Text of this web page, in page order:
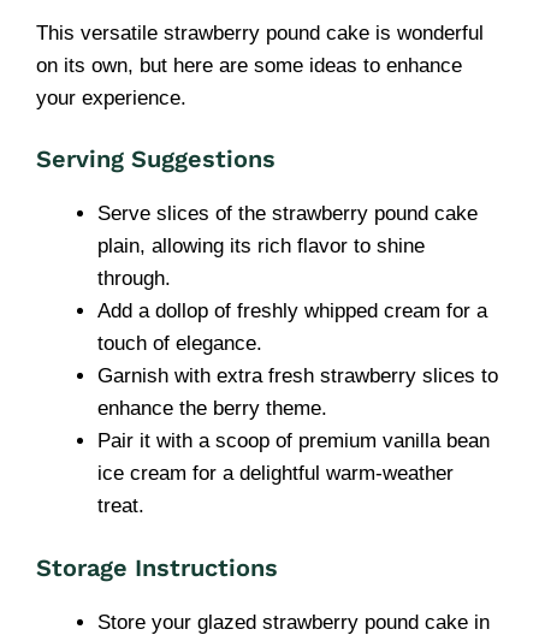
This versatile strawberry pound cake is wonderful
on its own, but here are some ideas to enhance
your experience.
Serving Suggestions
Serve slices of the strawberry pound cake
plain, allowing its rich flavor to shine
through.
Add a dollop of freshly whipped cream for a
touch of elegance.
Garnish with extra fresh strawberry slices to
enhance the berry theme.
Pair it with a scoop of premium vanilla bean
ice cream for a delightful warm-weather
treat.
Storage Instructions
Store your glazed strawberry pound cake in